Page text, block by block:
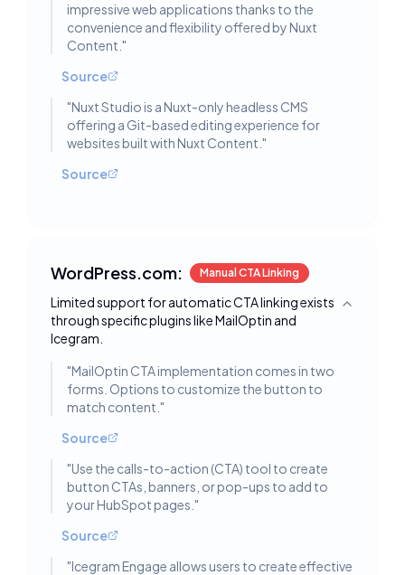
impressive web applications thanks to the
convenience and flexibility offered by Nuxt
Content. "
Source
"Nuxt Studio is a Nuxt-only headless CMS
offering a Git-based editing experience for
websites built with Nuxt Content. "
Source
WordPress.com: Manual CTA Linking
Limited support for automatic CTA linking exists
through specific plugins like MailOptin and
Icegram.
Toggle
"MailOptin CTA implementation comes in two
forms. Options to customize the button to
match content. "
Source
"Use the calls-to-action (CTA) tool to create
button CTAs, banners, or pop-ups to add to
your HubSpot pages. "
Source
"Icegram Engage allows users to create effective